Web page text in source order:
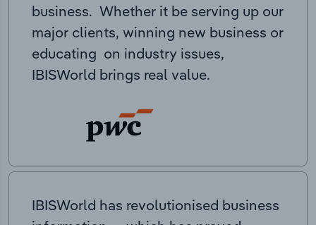
business. Whether it be serving up our
major clients, winning new business or
educating on industry issues,
IBISWorld brings real value.
IBISWorld has revolutionised business